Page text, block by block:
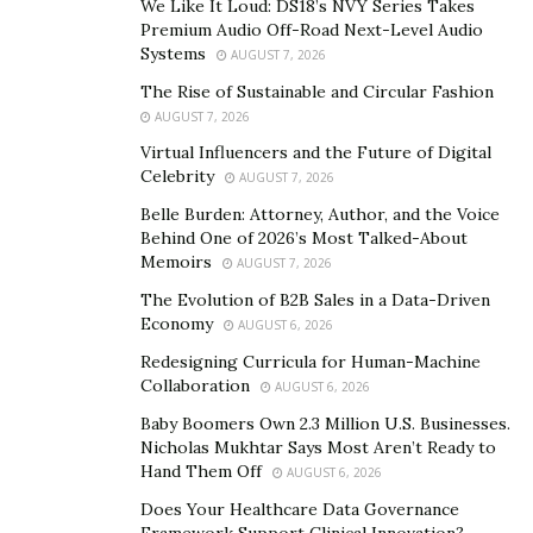
the latest episode of her online series, Chloe Tucker
explores a $12 million apartment with the award-
winning realtor and her good friend McKenzie Ryan,
the youngest person to receive Forbes’ top New York
Power Broker award.
The fresh-faced realtor has only started uploading her
videos in the last eight months, but she has already
earned an impressive view count of more than 139,000.
She also has over 29,000 followers on her Instagram
account. Evidently,Chloe in Manhattan
ground running, and her follower count and views
continue to have an upward trend as she produces
more content.
Despite being new to the industry, the outstanding real
estate agent has already established her prowess in
We Like It Loud: DS18’s NVY Series Takes
Premium Audio Off-Road Next-Level Audio
Systems
AUGUST 7, 2026
The Rise of Sustainable and Circular Fashion
AUGUST 7, 2026
Virtual Influencers and the Future of Digital
Celebrity
AUGUST 7, 2026
Belle Burden: Attorney, Author, and the Voice
Behind One of 2026’s Most Talked-About
Memoirs
AUGUST 7, 2026
The Evolution of B2B Sales in a Data-Driven
Economy
AUGUST 6, 2026
Redesigning Curricula for Human-Machine
Collaboration
AUGUST 6, 2026
Baby Boomers Own 2.3 Million U.S. Businesses.
Nicholas Mukhtar Says Most Aren’t Ready to
Hand Them Off
AUGUST 6, 2026
Does Your Healthcare Data Governance